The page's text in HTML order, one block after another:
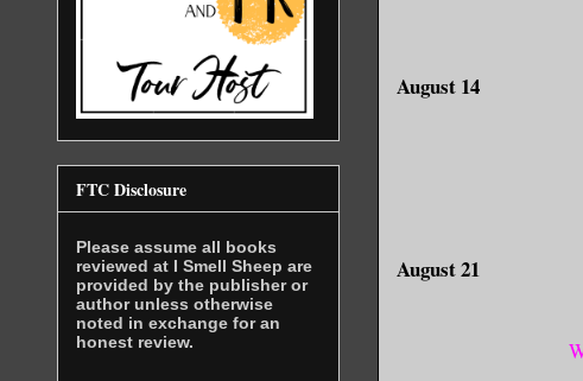
August 14
August 21
FTC Disclosure
Please assume all books
reviewed at I Smell Sheep are
provided by the publisher or
author unless otherwise
noted in exchange for an
honest review.